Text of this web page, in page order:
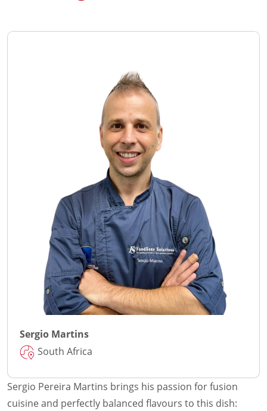
Sergio Martins
South Africa
Sergio Pereira Martins brings his passion for fusion
cuisine and perfectly balanced flavours to this dish: